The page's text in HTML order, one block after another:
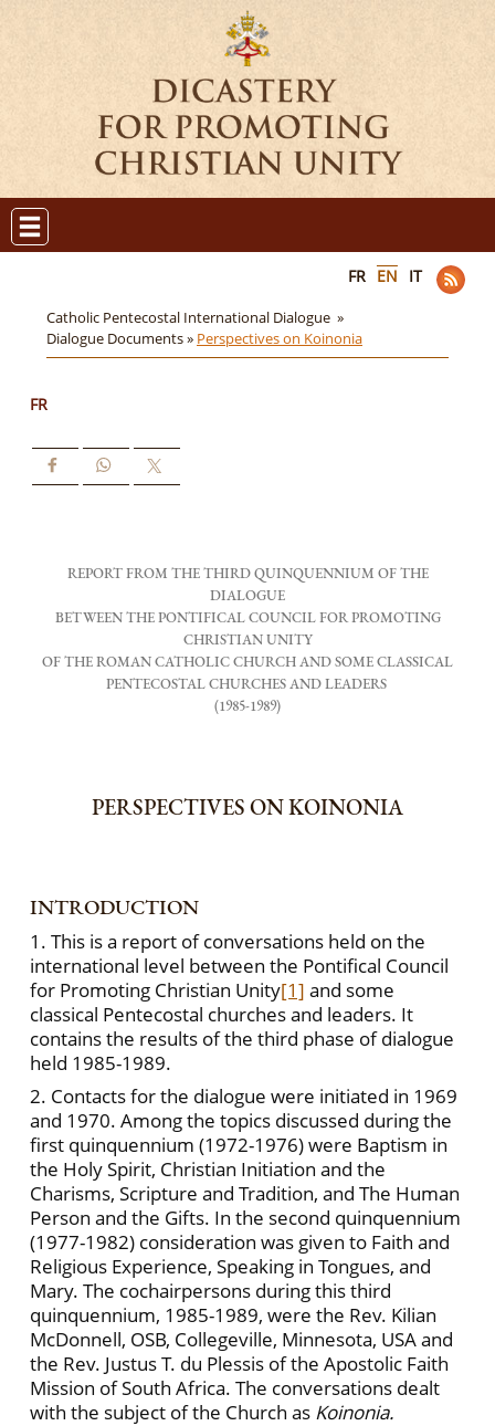
FR EN IT
Catholic Pentecostal International Dialogue »
Dialogue Documents » Perspectives on Koinonia
FR
REPORT FROM THE THIRD QUINQUENNIUM OF THE
DIALOGUE
BETWEEN THE PONTIFICAL COUNCIL FOR PROMOTING
CHRISTIAN UNITY
OF THE ROMAN CATHOLIC CHURCH AND SOME CLASSICAL
PENTECOSTAL CHURCHES AND LEADERS
(1985-1989)
PERSPECTIVES ON KOINONIA
INTRODUCTION
1. This is a report of conversations held on the
international level between the Pontifical Council
for Promoting Christian Unity[1] and some
classical Pentecostal churches and leaders. It
contains the results of the third phase of dialogue
held 1985-1989.
2. Contacts for the dialogue were initiated in 1969
and 1970. Among the topics discussed during the
first quinquennium (1972-1976) were Baptism in
the Holy Spirit, Christian Initiation and the
Charisms, Scripture and Tradition, and The Human
Person and the Gifts. In the second quinquennium
(1977-1982) consideration was given to Faith and
Religious Experience, Speaking in Tongues, and
Mary. The cochairpersons during this third
quinquennium, 1985-1989, were the Rev. Kilian
McDonnell, OSB, Collegeville, Minnesota, USA and
the Rev. Justus T. du Plessis of the Apostolic Faith
Mission of South Africa. The conversations dealt
with the subject of the Church as Koinonia.